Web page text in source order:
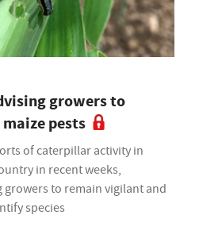
growers to
pests
of caterpillar activity in
in recent weeks,
to remain vigilant and
species